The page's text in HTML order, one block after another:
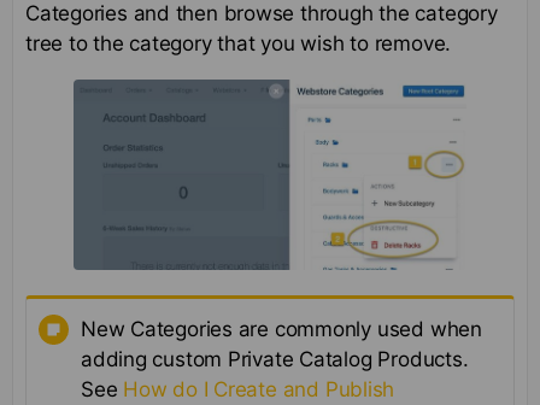
Categories and then browse through the category
tree to the category that you wish to remove.
New Categories are commonly used when
adding custom Private Catalog Products.
See How do I Create and Publish